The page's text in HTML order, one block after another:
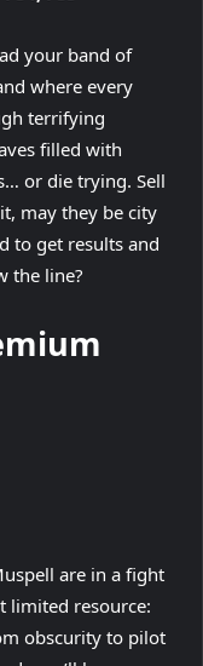
your band of
where every
terrifying
filled with
or die trying. Sell
may they be city
to get results and
the line?
are in a fight
limited resource:
obscurity to pilot